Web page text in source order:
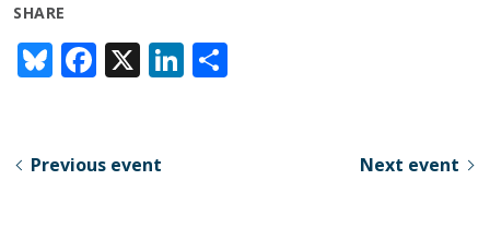
SHARE
Bl
u
sk
F
ac
b
X Li
n
Previous event Next event